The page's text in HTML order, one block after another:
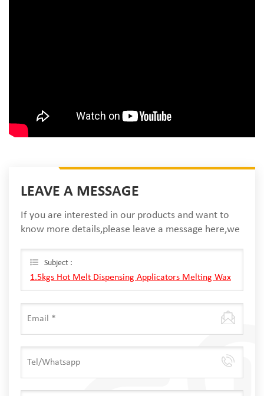
LEAVE A MESSAGE
If you are interested in our products and want to
know more details,please leave a message here,we
Subject :
1.5kgs Hot Melt Dispensing Applicators Melting Wax